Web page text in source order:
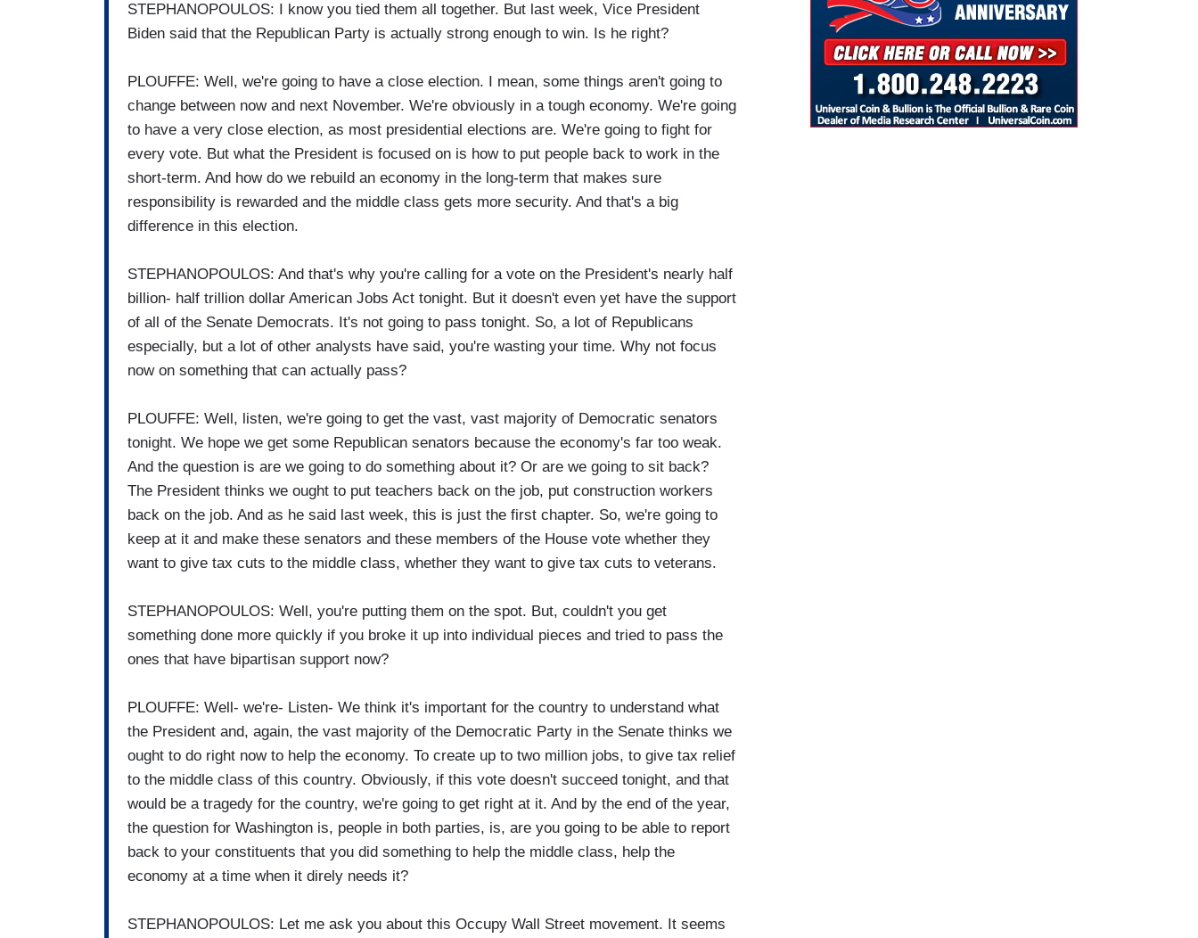
STEPHANOPOULOS: I know you tied them all together. But last week, Vice President
Biden said that the Republican Party is actually strong enough to win. Is he right?
PLOUFFE: Well, we're going to have a close election. I mean, some things aren't going to
change between now and next November. We're obviously in a tough economy. We're going
to have a very close election, as most presidential elections are. We're going to fight for
every vote. But what the President is focused on is how to put people back to work in the
short-term. And how do we rebuild an economy in the long-term that makes sure
responsibility is rewarded and the middle class gets more security. And that's a big
difference in this election.
STEPHANOPOULOS: And that's why you're calling for a vote on the President's nearly half
billion- half trillion dollar American Jobs Act tonight. But it doesn't even yet have the support
of all of the Senate Democrats. It's not going to pass tonight. So, a lot of Republicans
especially, but a lot of other analysts have said, you're wasting your time. Why not focus
now on something that can actually pass?
PLOUFFE: Well, listen, we're going to get the vast, vast majority of Democratic senators
tonight. We hope we get some Republican senators because the economy's far too weak.
And the question is are we going to do something about it? Or are we going to sit back?
The President thinks we ought to put teachers back on the job, put construction workers
back on the job. And as he said last week, this is just the first chapter. So, we're going to
keep at it and make these senators and these members of the House vote whether they
want to give tax cuts to the middle class, whether they want to give tax cuts to veterans.
STEPHANOPOULOS: Well, you're putting them on the spot. But, couldn't you get
something done more quickly if you broke it up into individual pieces and tried to pass the
ones that have bipartisan support now?
PLOUFFE: Well- we're- Listen- We think it's important for the country to understand what
the President and, again, the vast majority of the Democratic Party in the Senate thinks we
ought to do right now to help the economy. To create up to two million jobs, to give tax relief
to the middle class of this country. Obviously, if this vote doesn't succeed tonight, and that
would be a tragedy for the country, we're going to get right at it. And by the end of the year,
the question for Washington is, people in both parties, is, are you going to be able to report
back to your constituents that you did something to help the middle class, help the
economy at a time when it direly needs it?
STEPHANOPOULOS: Let me ask you about this Occupy Wall Street movement. It seems